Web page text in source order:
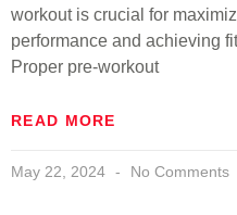
workout is crucial for
performance and achieving
Proper pre-workout
READ MORE
May 22, 2024 No Comments